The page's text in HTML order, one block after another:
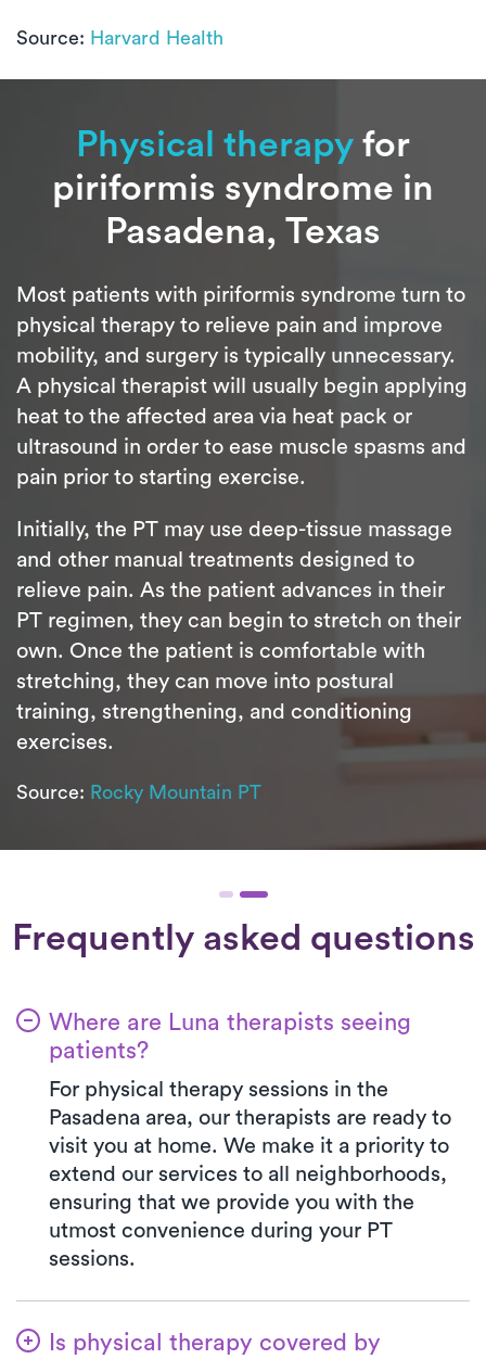
Source: Harvard Health
Physical therapy for
piriformis syndrome in
Pasadena, Texas
Most patients with piriformis syndrome turn to
physical therapy to relieve pain and improve
mobility, and surgery is typically unnecessary.
A physical therapist will usually begin applying
heat to the affected area via heat pack or
ultrasound in order to ease muscle spasms and
pain prior to starting exercise.
Initially, the PT may use deep-tissue massage
and other manual treatments designed to
relieve pain. As the patient advances in their
PT regimen, they can begin to stretch on their
own. Once the patient is comfortable with
stretching, they can move into postural
training, strengthening, and conditioning
exercises.
Source: Rocky Mountain PT
Frequently asked questions
Where are Luna therapists seeing
patients?
For physical therapy sessions in the
Pasadena area, our therapists are ready to
visit you at home. We make it a priority to
extend our services to all neighborhoods,
ensuring that we provide you with the
utmost convenience during your PT
sessions.
Is physical therapy covered by